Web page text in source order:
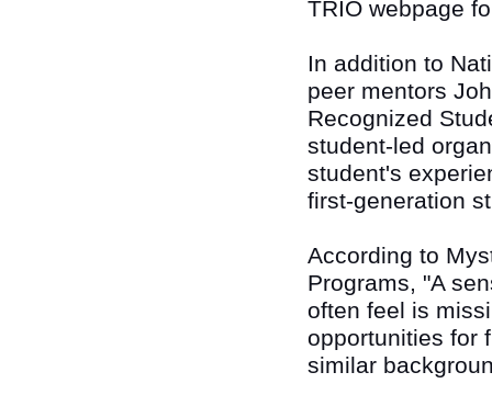
TRIO webpage
In addition to
peer mentors
Recognized
student-led
student's
first-generation
According to
Programs, "A
often feel is
opportunities for
similar